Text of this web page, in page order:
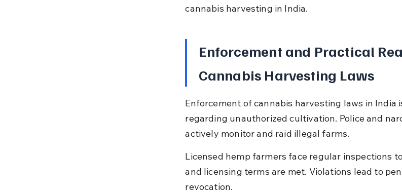
cannabis harvesting in India.
Enforcement and Practical
Cannabis Harvesting Laws
Enforcement of cannabis harvesting laws in India
regarding unauthorized cultivation. Police and
actively monitor and raid illegal farms.
Licensed hemp farmers face regular inspections
and licensing terms are met. Violations lead to
revocation.